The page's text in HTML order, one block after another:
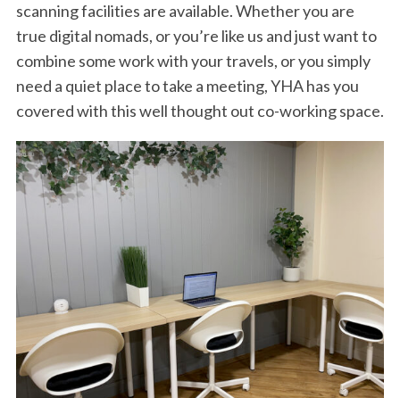
scanning facilities are available. Whether you are
true digital nomads, or you’re like us and just want to
combine some work with your travels, or you simply
need a quiet place to take a meeting, YHA has you
covered with this well thought out co-working space.